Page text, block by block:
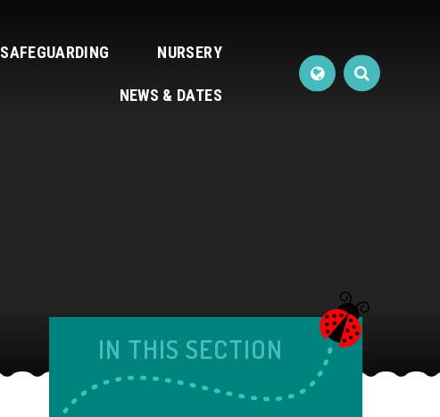
SAFEGUARDING NURSERY
NEWS & DATES
IN THIS SECTION